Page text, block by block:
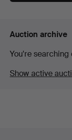
Auction archive
You're
Show active